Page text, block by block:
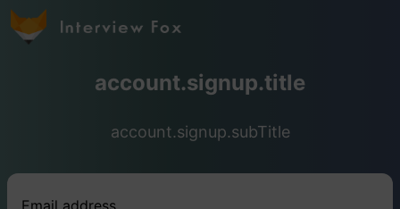
account.signup.title
account.signup.subTitle
Email address